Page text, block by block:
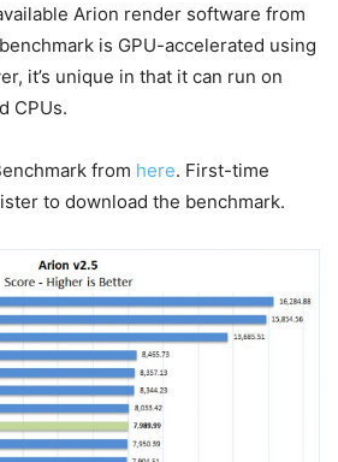
Arion render software from
is GPU-accelerated using
it’s unique in that it can run on
CPUs.
from here. First-time
to download the benchmark.